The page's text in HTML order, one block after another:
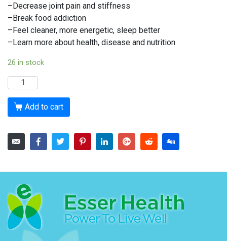
–Decrease joint pain and stiffness
–Break food addiction
–Feel cleaner, more energetic, sleep better
–Learn more about health, disease and nutrition
26 in stock
week
Group
November
Add to cart